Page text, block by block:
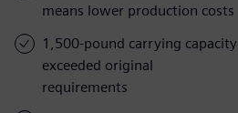
means lower production costs
1,500-pound carrying capacity
exceeded original
requirements